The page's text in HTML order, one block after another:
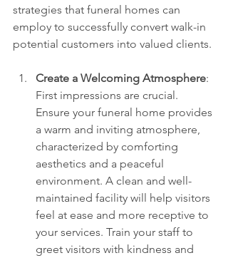
strategies that funeral homes can
employ to successfully convert walk-in
potential customers into valued clients.
Create a Welcoming Atmosphere:
First impressions are crucial.
Ensure your funeral home provides
a warm and inviting atmosphere,
characterized by comforting
aesthetics and a peaceful
environment. A clean and well-
maintained facility will help visitors
feel at ease and more receptive to
your services. Train your staff to
greet visitors with kindness and